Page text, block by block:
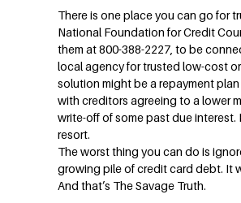
There is one place you can go for
National Foundation for Credit
them at 800-388-2227, to be
local agency for trusted low-cost
solution might be a repayment
with creditors agreeing to a lower
write-off of some past due interest.
resort.
The worst thing you can do is
growing pile of credit card debt. It
And that’s The Savage Truth.